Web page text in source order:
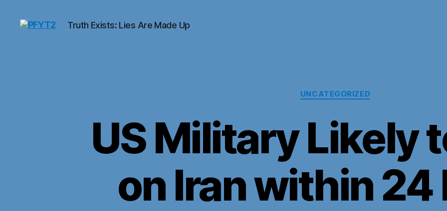
Truth Exists: Lies Are Made Up
Categories
UNCATEGORIZED
US Military Likely
on Iran within 24